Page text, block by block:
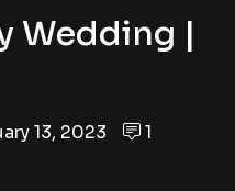
Wedding |
13, 2023
1